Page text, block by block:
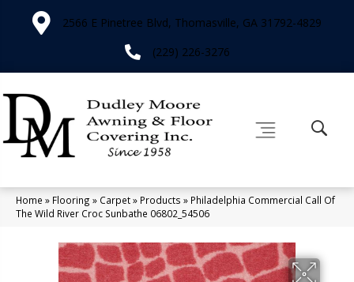
2566 E Pinetree Blvd, Thomasville, GA 31792-4829
(229) 226-3276
Home » Flooring » Carpet» Products » Philadelphia Commercial Call Of
The Wild River Croc Sunbathe 06802_54506